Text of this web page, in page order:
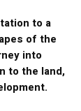
to a
of the
into
to the land,